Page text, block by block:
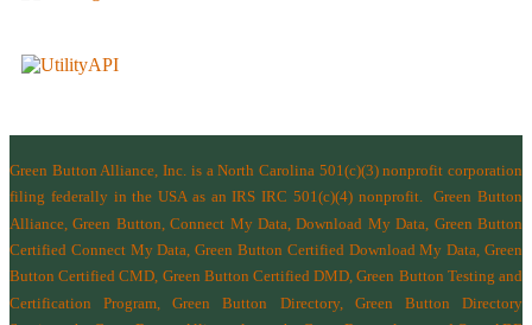
Green Button Alliance, Inc. is a North Carolina 501(c)(3) nonprofit corporation
filing federally in the USA as an IRS IRC 501(c)(4) nonprofit.Green Button
Alliance, Green Button, Connect My Data, Download My Data, Green Button
Certified Connect My Data, Green Button Certified Download My Data, Green
Button Certified CMD, Green Button Certified DMD, Green Button Testing and
Certification Program, Green Button Directory, Green Button Directory